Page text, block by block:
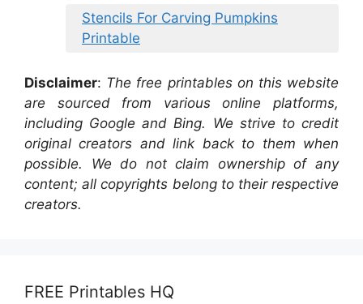
Stencils For Carving Pumpkins
Printable
Disclaimer: The free printables on this website
are sourced from various online platforms,
including Google and Bing. We strive to credit
original creators and link back to them when
possible. We do not claim ownership of any
content; all copyrights belong to their respective
creators.
FREE Printables HQ